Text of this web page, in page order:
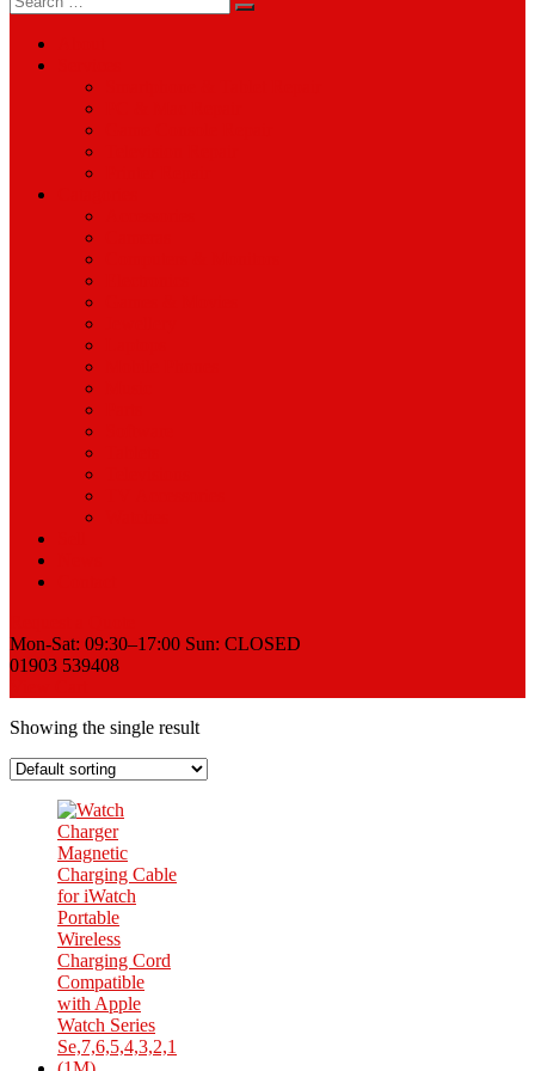
for:
Mon-Sat: 09:30–17:00 Sun: CLOSED
01903 539408
Showing the single result